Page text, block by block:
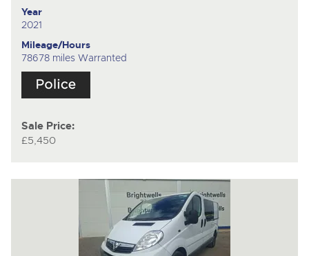
Year
2021
Mileage/Hours
78678 miles Warranted
Sale Price:
£5,450